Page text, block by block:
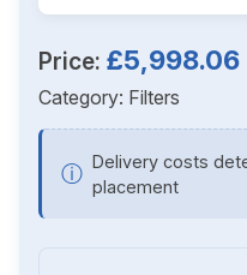
Price: £5,998.06
Category: Filters
ⓘ Delivery costs
placement